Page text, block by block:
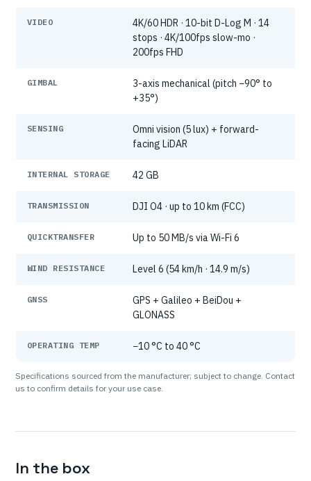
VIDEO
4K/60 HDR · 10-bit D-Log M · 14
stops · 4K/100fps slow-mo ·
200fps FHD
GIMBAL
3-axis mechanical (pitch −90° to
+35°)
SENSING
Omni vision (5 lux) + forward-
facing LiDAR
INTERNAL STORAGE 42 GB
TRANSMISSION DJI O4 · up to 10 km (FCC)
QUICKTRANSFER Up to 50 MB/s via Wi-Fi 6
WIND RESISTANCE Level 6 (54 km/h · 14.9 m/s)
GNSS
GPS + Galileo + BeiDou +
GLONASS
OPERATING TEMP −10 °C to 40 °C
Specifications sourced from the manufacturer; subject to change. Contact
us to confirm details for your use case.
In the box